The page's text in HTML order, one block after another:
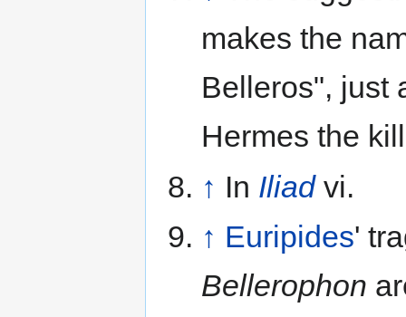
makes the
Belleros", just
Hermes the
↑ In Iliadvi.
↑ Euripides'
Bellerophon